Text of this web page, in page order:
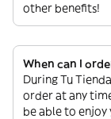
other benefits!
When can I
During Tu
order at any
be able to enjoy